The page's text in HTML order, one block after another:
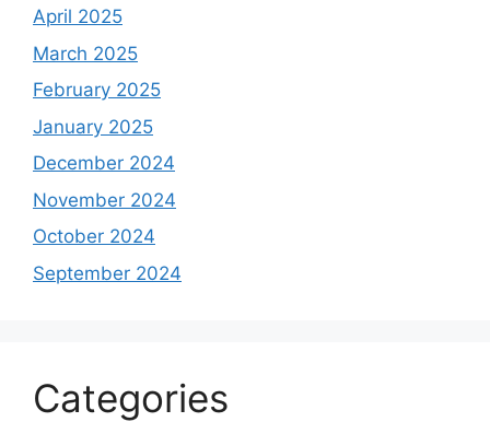
April 2025
March 2025
February 2025
January 2025
December 2024
November 2024
October 2024
September 2024
Categories